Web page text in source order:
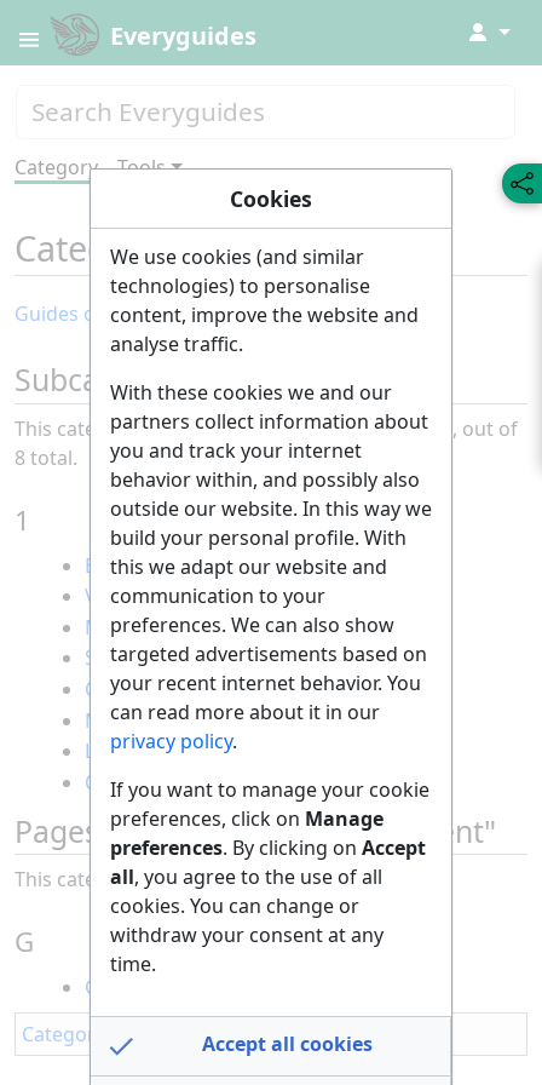
Everyguides ↓
Category Tools
Category:Entertainment
Guides of the month: Entertainment
Subcategories
This category has the following 8 subcategories, out of
8 total.
1
Board games
Video games
Movies and series
Social media
Comedy and cabaret
Magic and illusions
Leisure activities
Quizzes and puzzles
Pages in category "Entertainment"
This category contains only the following page.
G
Going Viral On TikTok
Category
All
Cookies
We use cookies (and similar
technologies) to personalise
content, improve the website and
analyse traffic.
With these cookies we and our
partners collect information about
you and track your internet
behavior within, and possibly also
outside our website. In this way we
build your personal profile. With
this we adapt our website and
communication to your
preferences. We can also show
targeted advertisements based on
your recent internet behavior. You
can read more about it in our
privacy policy.
If you want to manage your cookie
preferences, click on Manage
preferences. By clicking on Accept
all, you agree to the use of all
cookies. You can change or
withdraw your consent at any
time.
Accept all cookies